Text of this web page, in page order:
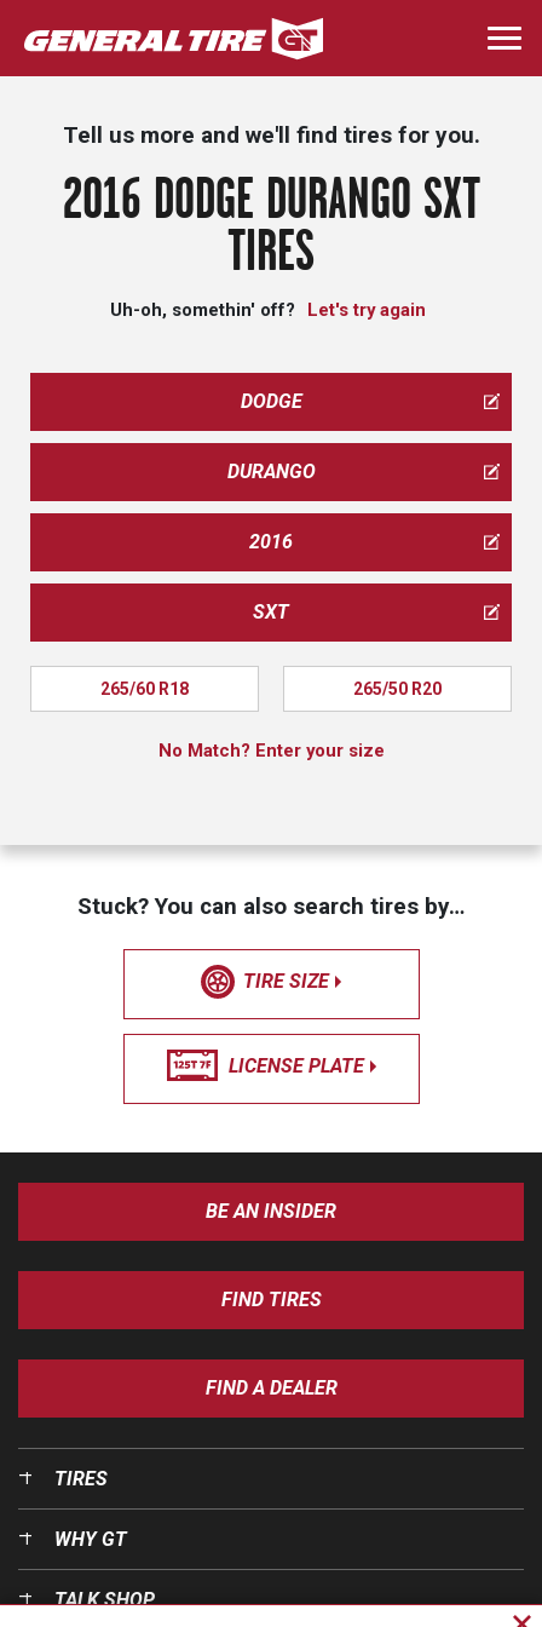
Skip
to
main
Tell us more and we'll find tires for you.
2016 DODGE DURANGO SXT
TIRES
Uh-oh, somethin' off? Let's try again
DODGE
DURANGO
2016
SXT
265/60 R18 265/50 R20
No Match? Enter your size
Stuck? You can also search tires by…
TIRE SIZE
LICENSE PLATE
BE AN INSIDER
FIND TIRES
FIND A DEALER
TIRES
WHY GT
TALK SHOP